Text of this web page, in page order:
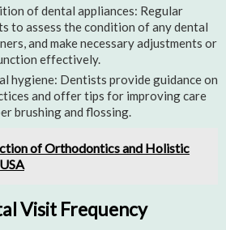
of dental appliances: Regular
to assess the condition of any dental
and make necessary adjustments or
effectively.
hygiene: Dentists provide guidance on
and offer tips for improving care
brushing and flossing.
of Orthodontics and Holistic
Visit Frequency